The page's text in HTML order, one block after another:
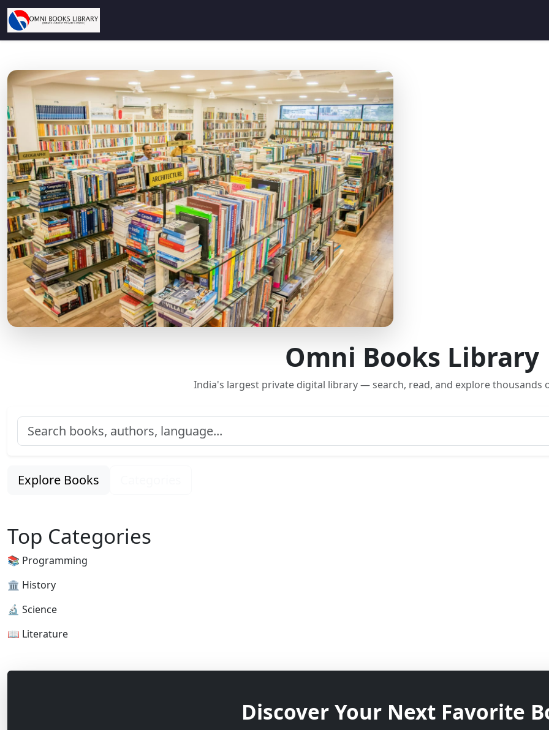
Omni Books Library
India's largest private digital library — search, read, and explore thousands
Explore Books
Top Categories
📚 Programming
🏛 History
🔬 Science
📖 Literature
Discover Your Next Favorite